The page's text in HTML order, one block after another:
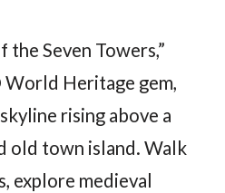
the Seven Towers,”
World Heritage gem,
rising above a
old town island. Walk
explore medieval